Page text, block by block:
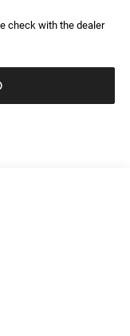
check with the dealer